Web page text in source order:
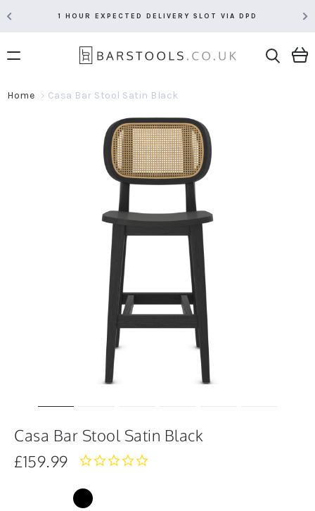
1 HOUR EXPECTED DELIVERY SLOT VIA DPD
Home Casa Bar Stool Satin Black
Casa Bar Stool Satin Black
£159.99
0.0